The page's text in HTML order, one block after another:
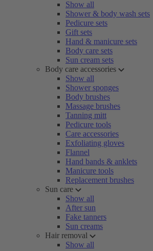
Show all
Shower & body wash sets
Pedicure sets
Gift sets
Hand & manicure sets
Body care sets
Sun cream sets
Body care accessories
Show all
Shower sponges
Body brushes
Massage brushes
Tanning mitt
Pedicure tools
Care accessories
Exfoliating gloves
Flannel
Hand bands & anklets
Manicure tools
Replacement brushes
Sun care
Show all
After sun
Fake tanners
Sun creams
Hair removal
Show all